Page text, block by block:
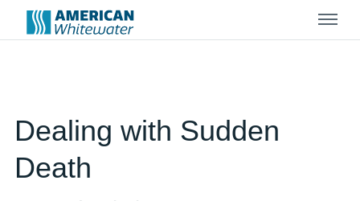
Menu
Dealing with Sudden
Death